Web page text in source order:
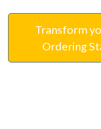
Transform
Ordering